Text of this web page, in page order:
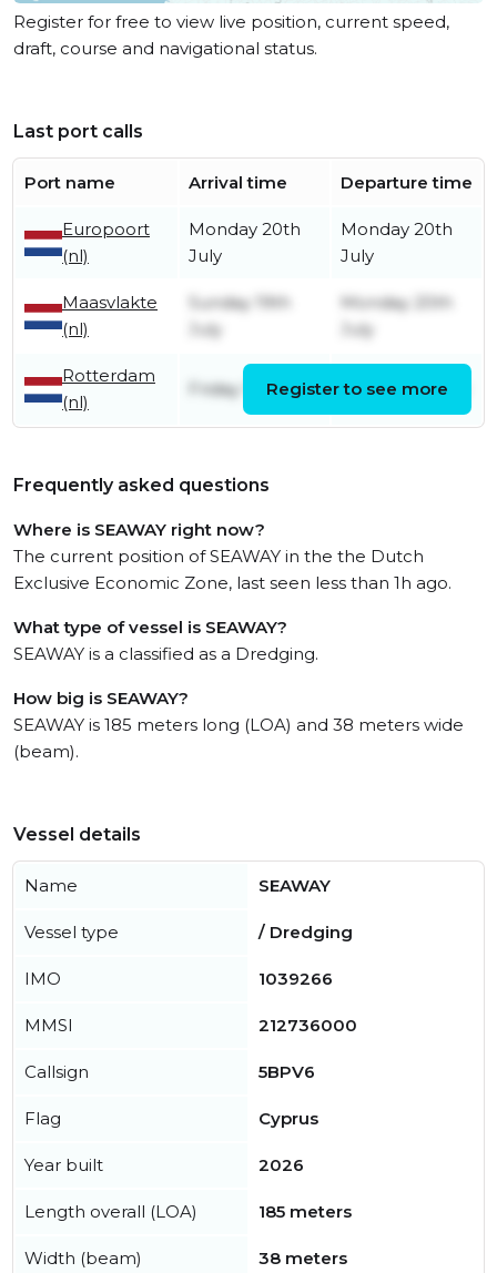
Register for free to view live position, current speed,
draft, course and navigational status.
Last port calls
Port name Arrival time Departure time
Europoort
(nl)
Monday 20th
July
Monday 20th
July
Maasvlakte
(nl)
Sunday 19th
July
Monday 20th
July
Rotterdam
(nl)
Friday 17th July Friday 17th July
Register to see more
Frequently asked questions
Where is SEAWAY right now?
The current position of SEAWAY in the the Dutch
Exclusive Economic Zone, last seen less than 1h ago.
What type of vessel is SEAWAY?
SEAWAY is a classified as a Dredging.
How big is SEAWAY?
SEAWAY is 185 meters long (LOA) and 38 meters wide
(beam).
Vessel details
Name SEAWAY
Vessel type / Dredging
IMO 1039266
MMSI 212736000
Callsign 5BPV6
Flag Cyprus
Year built 2026
Length overall (LOA) 185 meters
Width (beam) 38 meters